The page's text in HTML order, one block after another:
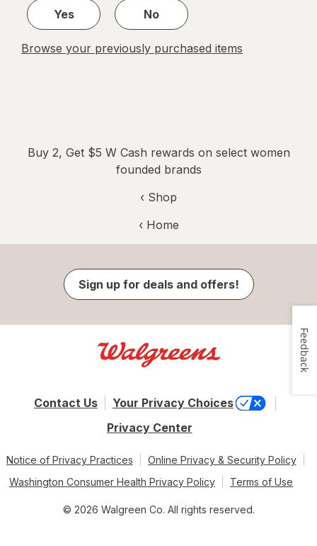
Yes
No
Browse your previously purchased items
Buy 2, Get $5 W Cash rewards on select women
founded brands
‹ Shop
‹ Home
Sign up for deals and offers!
Contact Us
Your Privacy Choices
Privacy Center
Notice of Privacy Practices
Online Privacy & Security Policy
Washington Consumer Health Privacy Policy
Terms of Use
© 2026 Walgreen Co. All rights reserved.
Feedback